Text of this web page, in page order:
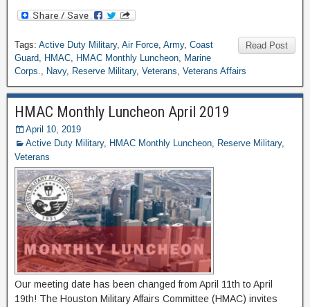
Read Post
Tags: Active Duty Military, Air Force, Army, Coast
Guard, HMAC, HMAC Monthly Luncheon, Marine
Corps., Navy, Reserve Military, Veterans, Veterans Affairs
HMAC Monthly Luncheon April 2019
April 10, 2019
Active Duty Military, HMAC Monthly Luncheon, Reserve Military,
Veterans
Our meeting date has been changed from April 11th to April
19th! The Houston Military Affairs Committee (HMAC) invites